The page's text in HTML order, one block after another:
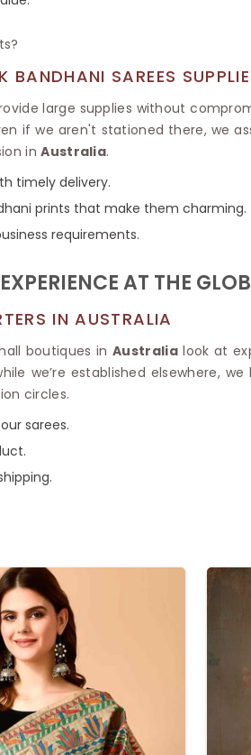
Pure Cotton Saree
SAREES
large supplies without
if we aren't stationed there, we
inAustralia.
timely delivery.
prints that make them charming.
requirements.
AT THE
IN AUSTRALIA
boutiques inAustralialook at
we’re established elsewhere,
circles.
sarees.